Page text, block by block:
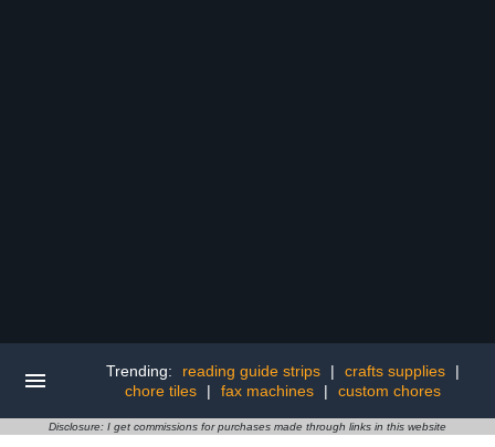
Trending: reading guide strips | crafts supplies
|
chore tiles
| fax machines | custom chores
Disclosure: I get commissions for purchases made through links in this website